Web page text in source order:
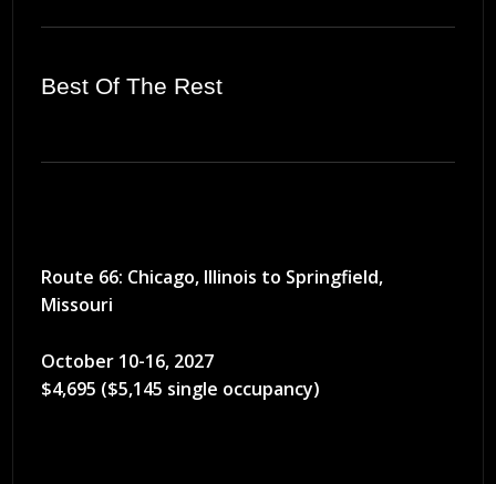
Best Of The Rest
Route 66: Chicago, Illinois to Springfield,
Missouri
October 10-16, 2027
$4,695 ($5,145 single occupancy)